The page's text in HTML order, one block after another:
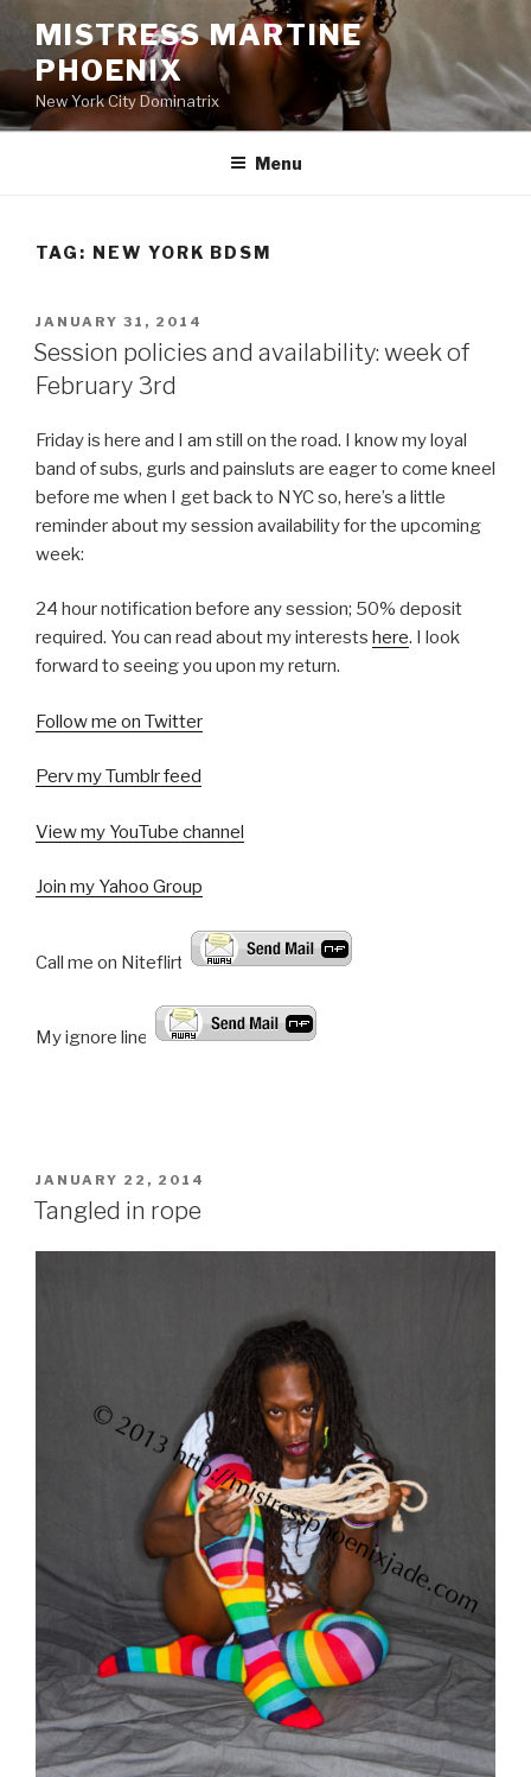
content
MISTRESS MARTINE
PHOENIX
New York City Dominatrix
Menu
TAG: NEW YORK BDSM
POSTED
ON
JANUARY 31, 2014
Session policies and availability: week of
February 3rd
Friday is here and I am still on the road. I know my loyal
band of subs, gurls and painsluts are eager to come kneel
before me when I get back to NYC so, here’s a little
reminder about my session availability for the upcoming
week:
24 hour notification before any session; 50% deposit
required. You can read about my interests here. I look
forward to seeing you upon my return.
Follow me on Twitter
Perv my Tumblr feed
View my YouTube channel
Join my Yahoo Group
Call me on Niteflirt:
My ignore line!
POSTED
ON
JANUARY 22, 2014
Tangled in rope